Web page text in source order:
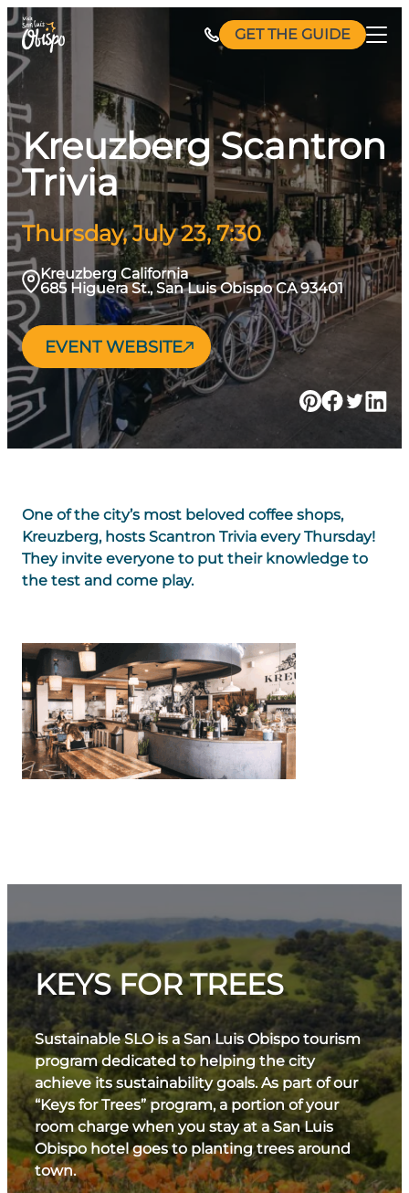
Skip
to
content
GET THE GUIDE
Kreuzberg Scantron
Trivia
Thursday, July 23, 7:30
Kreuzberg California
685 Higuera St., San Luis Obispo CA 93401
EVENT WEBSITE
One of the city’s most beloved coffee shops,
Kreuzberg, hosts Scantron Trivia every Thursday!
They invite everyone to put their knowledge to
the test and come play.
KEYS FOR TREES
Sustainable SLO is a San Luis Obispo tourism
program dedicated to helping the city
achieve its sustainability goals. As part of our
“Keys for Trees” program, a portion of your
room charge when you stay at a San Luis
Obispo hotel goes to planting trees around
town.